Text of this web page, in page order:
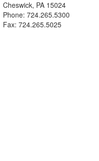
Cheswick, PA 15024
Phone: 724.265.5300
Fax: 724.265.5025